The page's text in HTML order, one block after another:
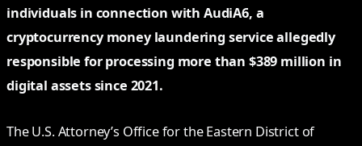
individuals in connection with AudiA6, a
cryptocurrency money laundering service allegedly
responsible for processing more than $389 million in
digital assets since 2021.
The U.S. Attorney’s Office for the Eastern District of